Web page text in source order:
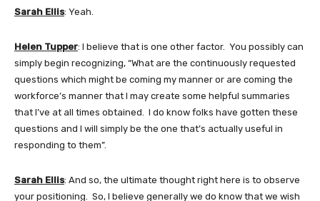
Sarah Ellis: Yeah.
Helen Tupper: I believe that is one other factor. You possibly can
simply begin recognizing, “What are the continuously requested
questions which might be coming my manner or are coming the
workforce’s manner that I may create some helpful summaries
that I’ve at all times obtained. I do know folks have gotten these
questions and I will simply be the one that’s actually useful in
responding to them”.
Sarah Ellis: And so, the ultimate thought right here is to observe
your positioning. So, I believe generally we do know that we wish